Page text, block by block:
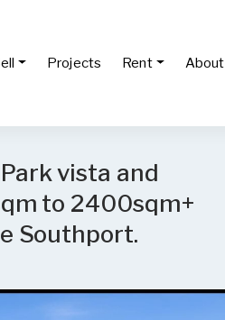
Projects Rent About
vista and
to 2400sqm+
Southport.